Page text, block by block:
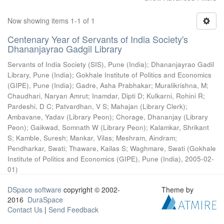
Now showing items 1-1 of 1
Centenary Year of Servants of India Society's
Dhananjayrao Gadgil Library
Servants of India Society (SIS), Pune (India); Dhananjayrao Gadil
Library, Pune (India); Gokhale Institute of Politics and Economics
(GIPE), Pune (India); Gadre, Asha Prabhakar; Muralikrishna, M;
Chaudhari, Naryan Amrut; Inamdar, Dipti D; Kulkarni, Rohini R;
Pardeshi, D C; Patvardhan, V S; Mahajan (Library Clerk);
Ambavane, Yadav (Library Peon); Chorage, Dhananjay (Library
Peon); Gaikwad, Somnath W (Library Peon); Kalamkar, Shrikant
S; Kamble, Suresh; Mankar, Vilas; Meshram, Aindram;
Pendharkar, Swati; Thaware, Kailas S; Waghmare, Swati (Gokhale
Institute of Politics and Economics (GIPE), Pune (India), 2005-02-
01)
DSpace software copyright © 2002-
2016 DuraSpace
Contact Us | Send Feedback
Theme by